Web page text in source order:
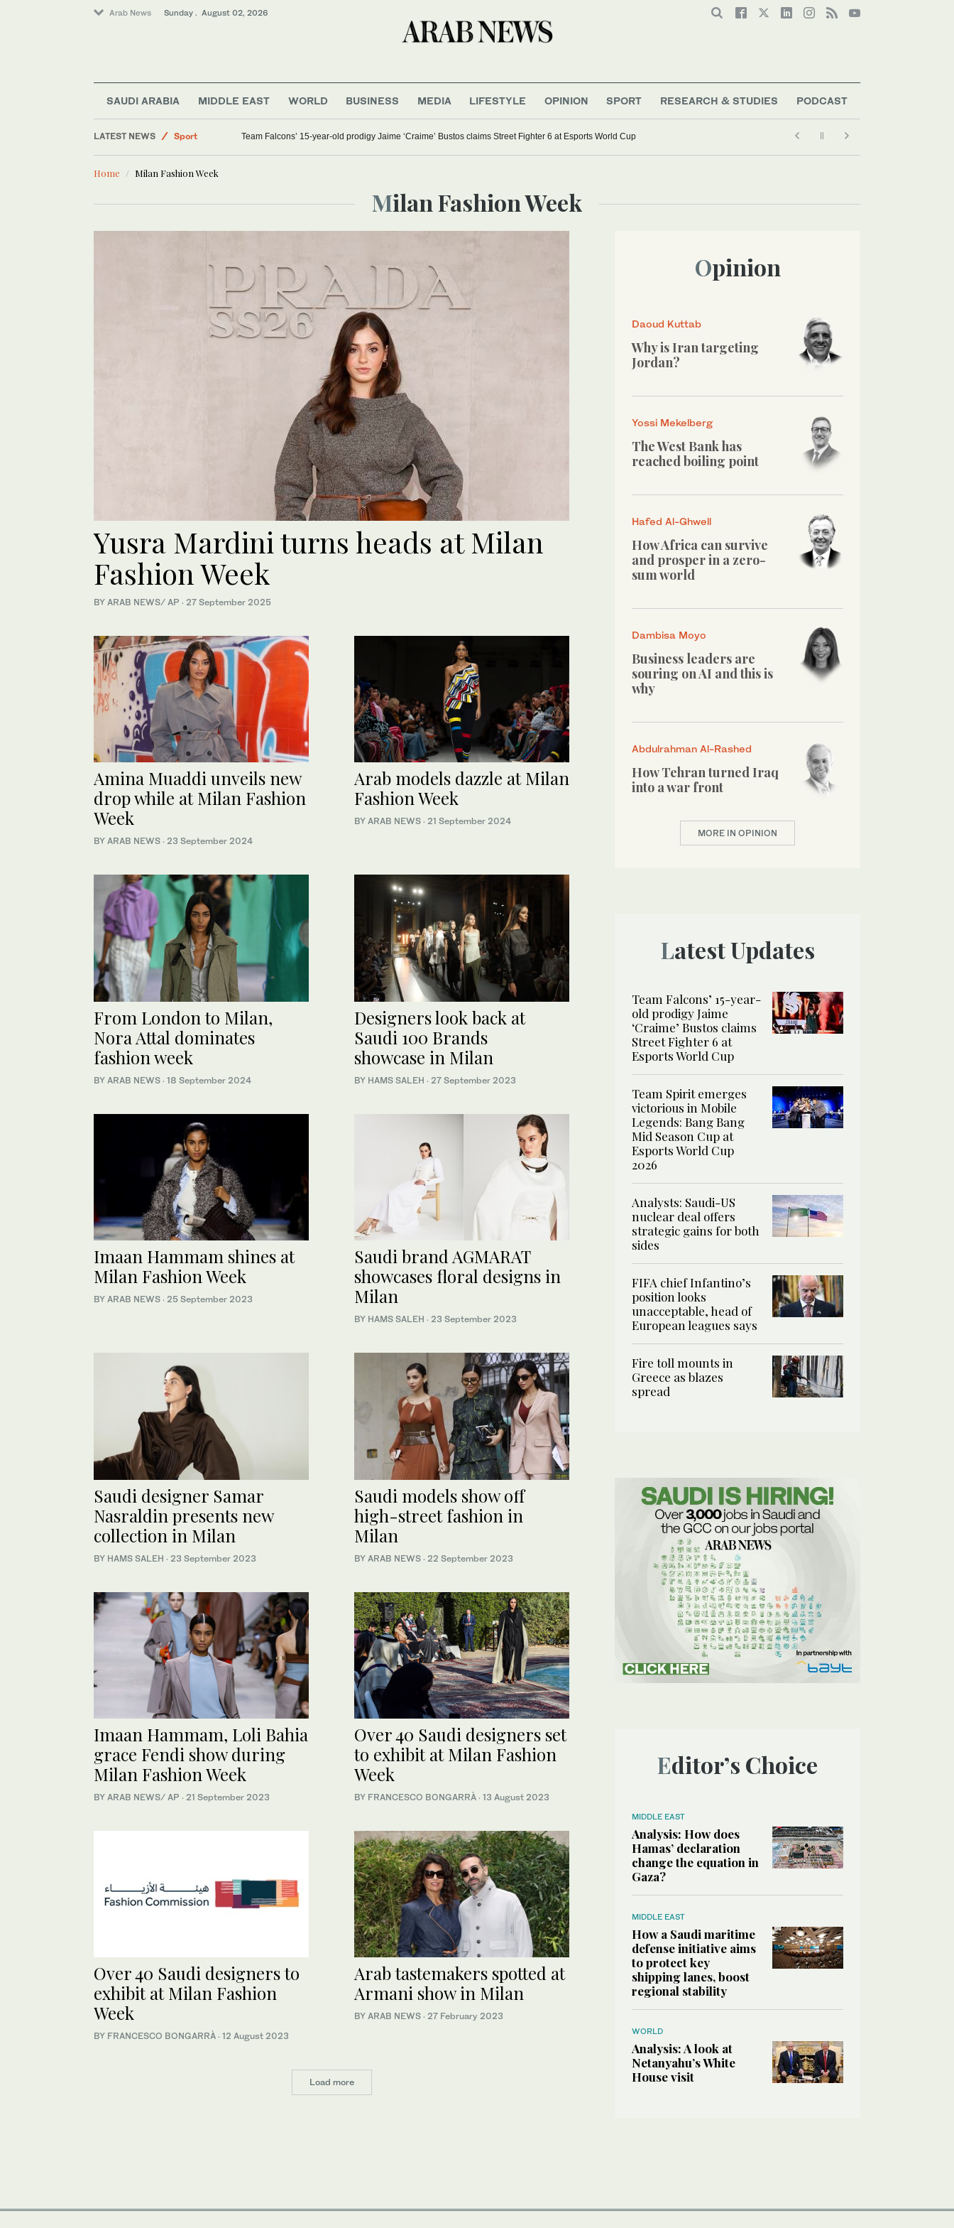
Arab News Sunday . August 02, 2026
SAUDI ARABIA MIDDLE EAST WORLD BUSINESS MEDIA LIFESTYLE OPINION SPORT RESEARCH & STUDIES PODCAST
LATEST NEWS
Sport
Team Falcons’ 15-year-old prodigy Jaime ‘Craime’ Bustos claims Street Fighter 6 at Esports World Cup
Home Milan Fashion Week
Milan Fashion Week
Yusra Mardini turns heads at Milan
Fashion Week
BY ARAB NEWS/ AP · 27 September 2025
Amina Muaddi unveils new
drop while at Milan Fashion
Week
BY ARAB NEWS · 23 September 2024
Arab models dazzle at Milan
Fashion Week
BY ARAB NEWS · 21 September 2024
From London to Milan,
Nora Attal dominates
fashion week
BY ARAB NEWS · 18 September 2024
Designers look back at
Saudi 100 Brands
showcase in Milan
BY HAMS SALEH · 27 September 2023
Imaan Hammam shines at
Milan Fashion Week
BY ARAB NEWS · 25 September 2023
Saudi brand AGMARAT
showcases floral designs in
Milan
BY HAMS SALEH · 23 September 2023
Saudi designer Samar
Nasraldin presents new
collection in Milan
BY HAMS SALEH · 23 September 2023
Saudi models show off
high-street fashion in
Milan
BY ARAB NEWS · 22 September 2023
Imaan Hammam, Loli Bahia
grace Fendi show during
Milan Fashion Week
BY ARAB NEWS/ AP · 21 September 2023
Over 40 Saudi designers set
to exhibit at Milan Fashion
Week
BY FRANCESCO BONGARRÀ · 13 August 2023
Over 40 Saudi designers to
exhibit at Milan Fashion
Week
BY FRANCESCO BONGARRÀ · 12 August 2023
Arab tastemakers spotted at
Armani show in Milan
BY ARAB NEWS · 27 February 2023
Load more
Opinion
Daoud Kuttab
Why is Iran targeting
Jordan?
Yossi Mekelberg
The West Bank has
reached boiling point
Hafed Al-Ghwell
How Africa can survive
and prosper in a zero-
sum world
Dambisa Moyo
Business leaders are
souring on AI and this is
why
Abdulrahman Al-Rashed
How Tehran turned Iraq
into a war front
MORE IN OPINION
Latest Updates
Team Falcons’ 15-year-
old prodigy Jaime
‘Craime’ Bustos claims
Street Fighter 6 at
Esports World Cup
Team Spirit emerges
victorious in Mobile
Legends: Bang Bang
Mid Season Cup at
Esports World Cup
2026
Analysts: Saudi-US
nuclear deal offers
strategic gains for both
sides
FIFA chief Infantino’s
position looks
unacceptable, head of
European leagues says
Fire toll mounts in
Greece as blazes
spread
Editor’s Choice
MIDDLE EAST
Analysis: How does
Hamas’ declaration
change the equation in
Gaza?
MIDDLE EAST
How a Saudi maritime
defense initiative aims
to protect key
shipping lanes, boost
regional stability
WORLD
Analysis: A look at
Netanyahu’s White
House visit